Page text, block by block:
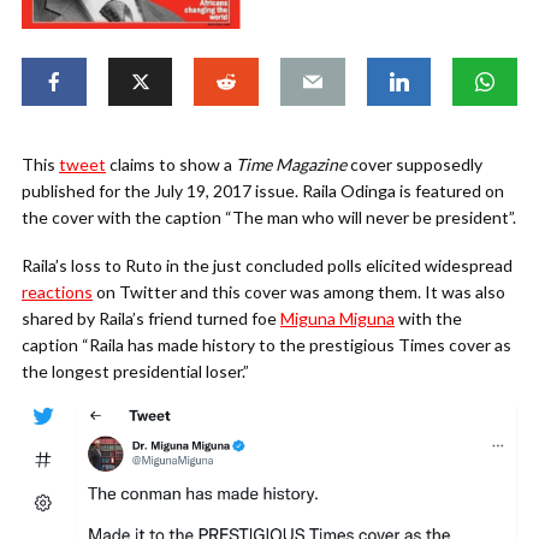
This tweet claims to show a Time Magazinecover supposedly
published for the July 19, 2017 issue. Raila Odinga is featured on
the cover with the caption “The man who will never be president”.
Raila’s loss to Ruto in the just concluded polls elicited widespread
reactions on Twitter and this cover was among them. It was also
shared by Raila’s friend turned foeMiguna Miguna with the
caption “Raila has made history to the prestigious Times cover as
the longest presidential loser.”